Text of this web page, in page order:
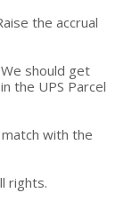
the accrual
should get
the UPS Parcel
with the
rights.